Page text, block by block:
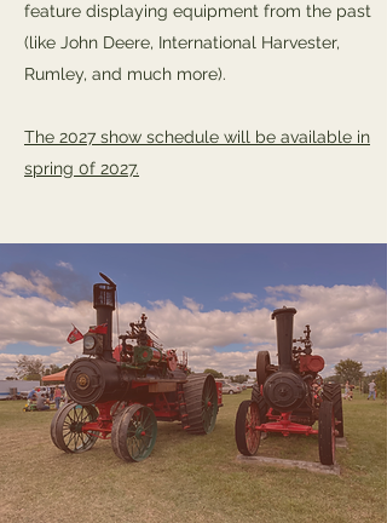
feature displaying equipment from the past
(like John Deere, International Harvester,
Rumley, and much more).
The 2027 show schedule will be available in
spring 0f 2027.